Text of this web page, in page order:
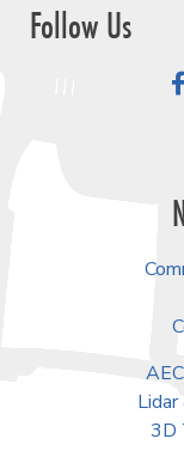
Follow Us
3D